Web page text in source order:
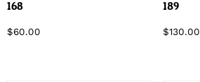
168
$60.00
189
$130.00